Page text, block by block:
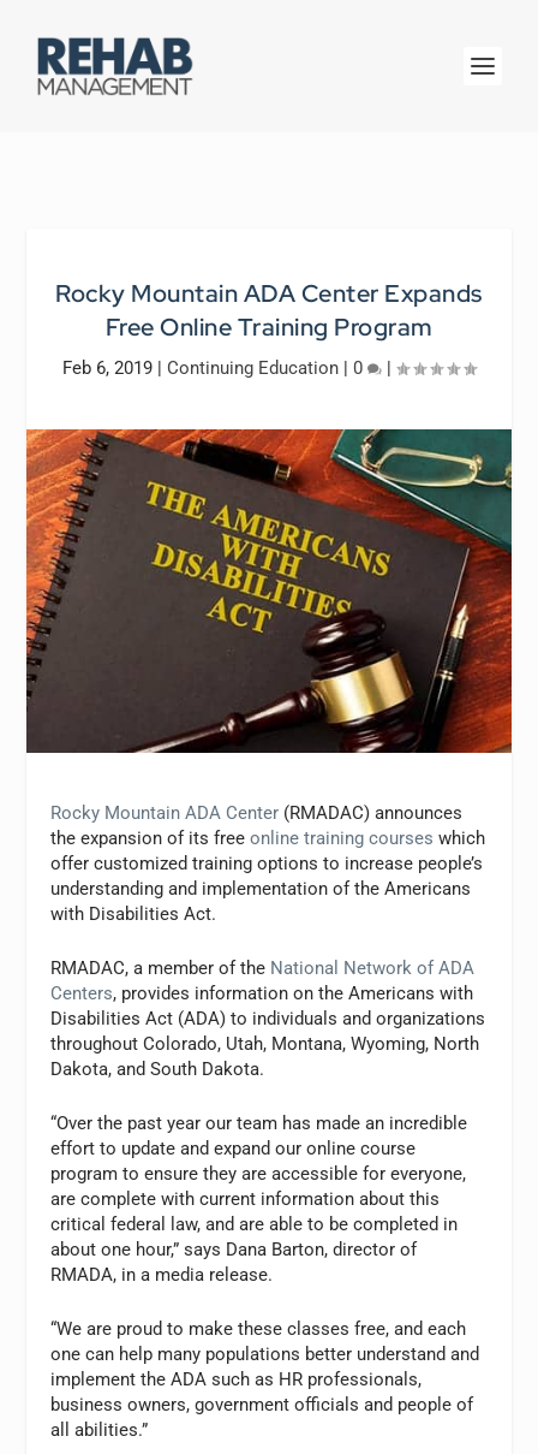
Rocky Mountain ADA Center Expands
Free Online Training Program
Feb 6, 2019 | Continuing Education | 0 |
Rocky Mountain ADA Center (RMADAC) announces
the expansion of its freeonline training courses which
offer customized training options to increase people’s
understanding and implementation of the Americans
with Disabilities Act.
RMADAC, a member of the National Network of ADA
Centers, provides information on the Americans with
Disabilities Act (ADA) to individuals and organizations
throughout Colorado, Utah, Montana, Wyoming, North
Dakota, and South Dakota.
“Over the past year our team has made an incredible
effort to update and expand our online course
program to ensure they are accessible for everyone,
are complete with current information about this
critical federal law, and are able to be completed in
about one hour,” says Dana Barton, director of
RMADA, in a media release.
“We are proud to make these classes free, and each
one can help many populations better understand and
implement the ADA such as HR professionals,
business owners, government officials and people of
all abilities.”